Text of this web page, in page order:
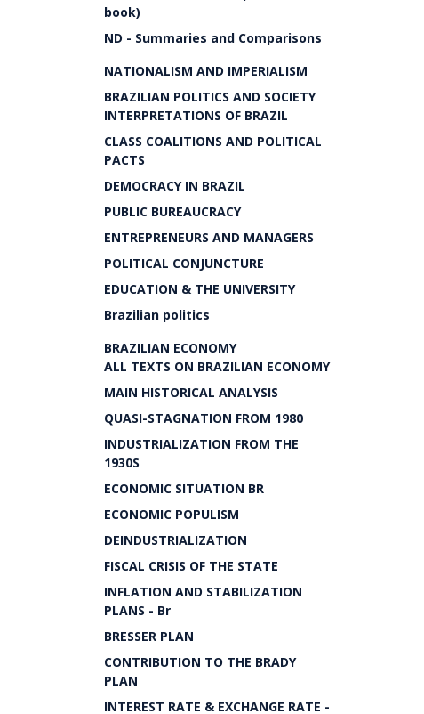
book)
ND - Summaries and Comparisons
NATIONALISM AND IMPERIALISM
BRAZILIAN POLITICS AND SOCIETY
INTERPRETATIONS OF BRAZIL
CLASS COALITIONS AND POLITICAL
PACTS
DEMOCRACY IN BRAZIL
PUBLIC BUREAUCRACY
ENTREPRENEURS AND MANAGERS
POLITICAL CONJUNCTURE
EDUCATION & THE UNIVERSITY
Brazilian politics
BRAZILIAN ECONOMY
ALL TEXTS ON BRAZILIAN ECONOMY
MAIN HISTORICAL ANALYSIS
QUASI-STAGNATION FROM 1980
INDUSTRIALIZATION FROM THE
1930S
ECONOMIC SITUATION BR
ECONOMIC POPULISM
DEINDUSTRIALIZATION
FISCAL CRISIS OF THE STATE
INFLATION AND STABILIZATION
PLANS - Br
BRESSER PLAN
CONTRIBUTION TO THE BRADY
PLAN
INTEREST RATE & EXCHANGE RATE -